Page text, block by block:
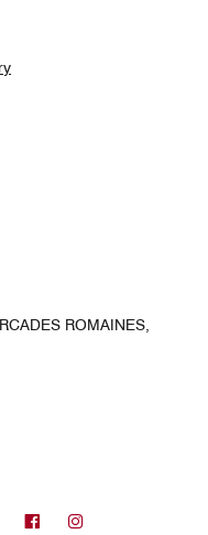
ROMAINES,
Facebook